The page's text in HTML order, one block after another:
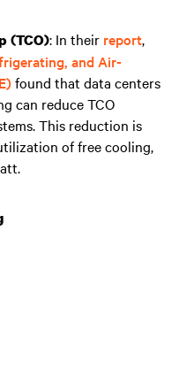
(TCO): In their report,
and Air-
found that data centers
can reduceTCO
This reduction is
of free cooling,